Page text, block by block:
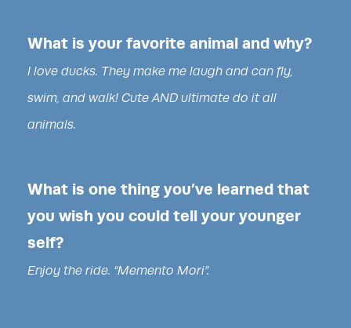
What is your favorite animal and why?
I love ducks. They make me laugh and can fly,
swim, and walk! Cute AND ultimate do it all
animals.
What is one thing you’ve learned that
you wish you could tell your younger
self?
Enjoy the ride. “Memento Mori”.